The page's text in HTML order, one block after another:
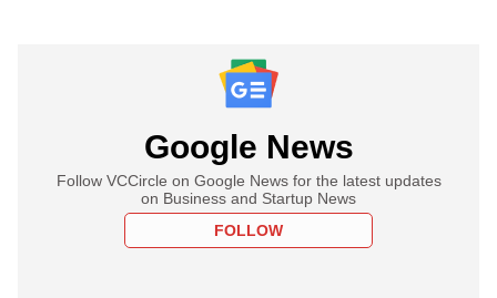
Google News
Follow VCCircle on Google News for the latest updates
on Business and Startup News
FOLLOW